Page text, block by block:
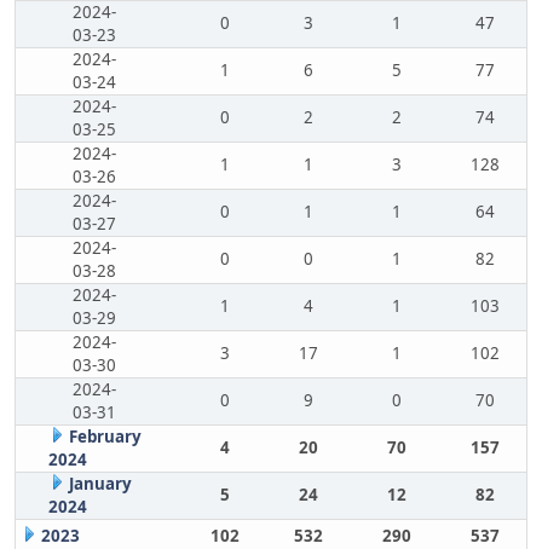
2024-
03-23
0 3 1
47
2024-
03-24
1 6 5
77
2024-
03-25
0 2 2
74
2024-
03-26
1 1 3
128
2024-
03-27
0 1 1
64
2024-
03-28
0 0 1
82
2024-
03-29
1 4 1
103
2024-
03-30
3 17 1
102
2024-
03-31
0 9 0
70
February
2024
4 20 70
157
January
2024
5 24 12
82
2023
102 532 290 537